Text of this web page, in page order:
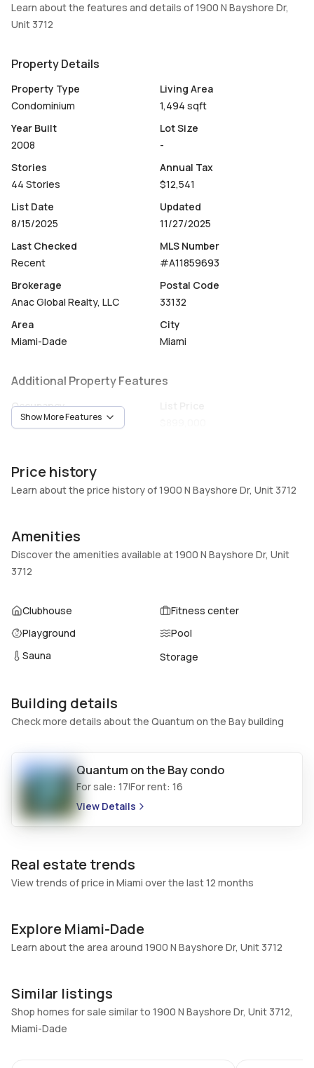
Learn about the features and details of 1900 N Bayshore Dr,
Unit 3712
Property Details
Property Type
Condominium
Living Area
1,494 sqft
Year Built
2008
Lot Size
-
Stories
44 Stories
Annual Tax
$12,541
List Date
8/15/2025
Updated
11/27/2025
Last Checked
Recent
MLS Number
#A11859693
Brokerage
Anac Global Realty, LLC
Postal Code
33132
Area
Miami-Dade
City
Miami
Additional Property Features
Occupancy
Owner
Heating
Fireplaces
2 Car Garage
Two or more spaces
Pets Allowed
Elevator
No
Locker
No
Swimming Pool
Patio
Basement
No
Additional Listing Information
Walk Score
Water
Assessment Year
Assignment
Extras Included
Dryer, Dishwasher, Electric
View virtual tour
Inside
Show More Features
Price history
Learn about the price history of 1900 N Bayshore Dr, Unit 3712
Amenities
Discover the amenities available at 1900 N Bayshore Dr, Unit
3712
Clubhouse
Fitness center
Playground
Pool
Sauna
Storage
Building details
Check more details about the Quantum on the Bay building
Quantum on the Baycondo
For sale: 17|For rent: 16
View Details
Real estate trends
View trends of price in Miami over the last 12 months
Explore Miami-Dade
Learn about the area around 1900 N Bayshore Dr, Unit 3712
Similar listings
Shop homes for sale similar to 1900 N Bayshore Dr, Unit 3712,
Miami-Dade